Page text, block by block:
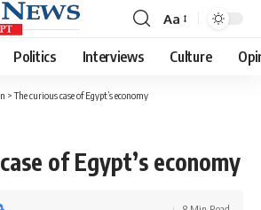
Font
Resizer
Aa
Politics Interviews Culture
>The curious case of Egypt’s economy
of Egypt’s economy